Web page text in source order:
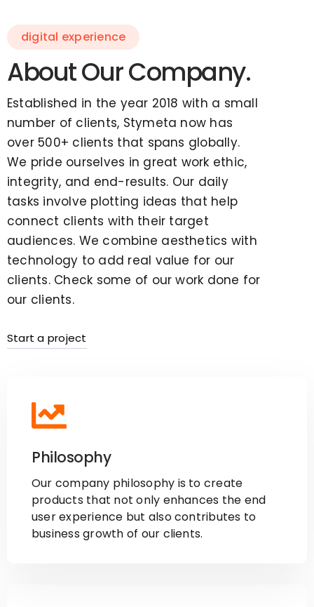
digital experience
About Our Company.
Established in the year 2018 with a small
number of clients, Stymeta now has
over 500+ clients that spans globally.
We pride ourselves in great work ethic,
integrity, and end-results. Our daily
tasks involve plotting ideas that help
connect clients with their target
audiences. We combine aesthetics with
technology to add real value for our
clients. Check some of our work done for
our clients.
Start a project
Philosophy
Our company philosophy is to create
products that not only enhances the end
user experience but also contributes to
business growth of our clients.